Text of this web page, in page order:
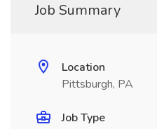
Job Summary
Location
Pittsburgh, PA
Job Type